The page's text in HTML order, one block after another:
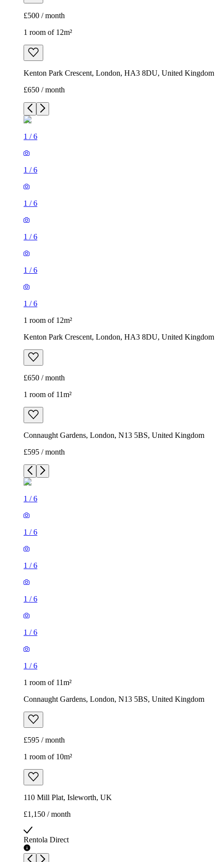
£500 / month
1 room of 12m²
Kenton Park Crescent, London, HA3 8DU, United Kingdom
£650 / month
1 /6
1 /6
1 /6
1 /6
1 /6
1 /6
1 room of 12m²
Kenton Park Crescent, London, HA3 8DU, United Kingdom
£650 / month
1 room of 11m²
Connaught Gardens, London, N13 5BS, United Kingdom
£595 / month
1 /6
1 /6
1 /6
1 /6
1 /6
1 /6
1 room of 11m²
Connaught Gardens, London, N13 5BS, United Kingdom
£595 / month
1 room of 10m²
110 Mill Plat, Isleworth, UK
£1,150 / month
Rentola Direct